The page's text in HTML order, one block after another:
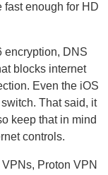
fast enough for HD
encryption, DNS
blocks internet
Even the iOS
That said, it
keep that in mind
controls.
Proton VPN